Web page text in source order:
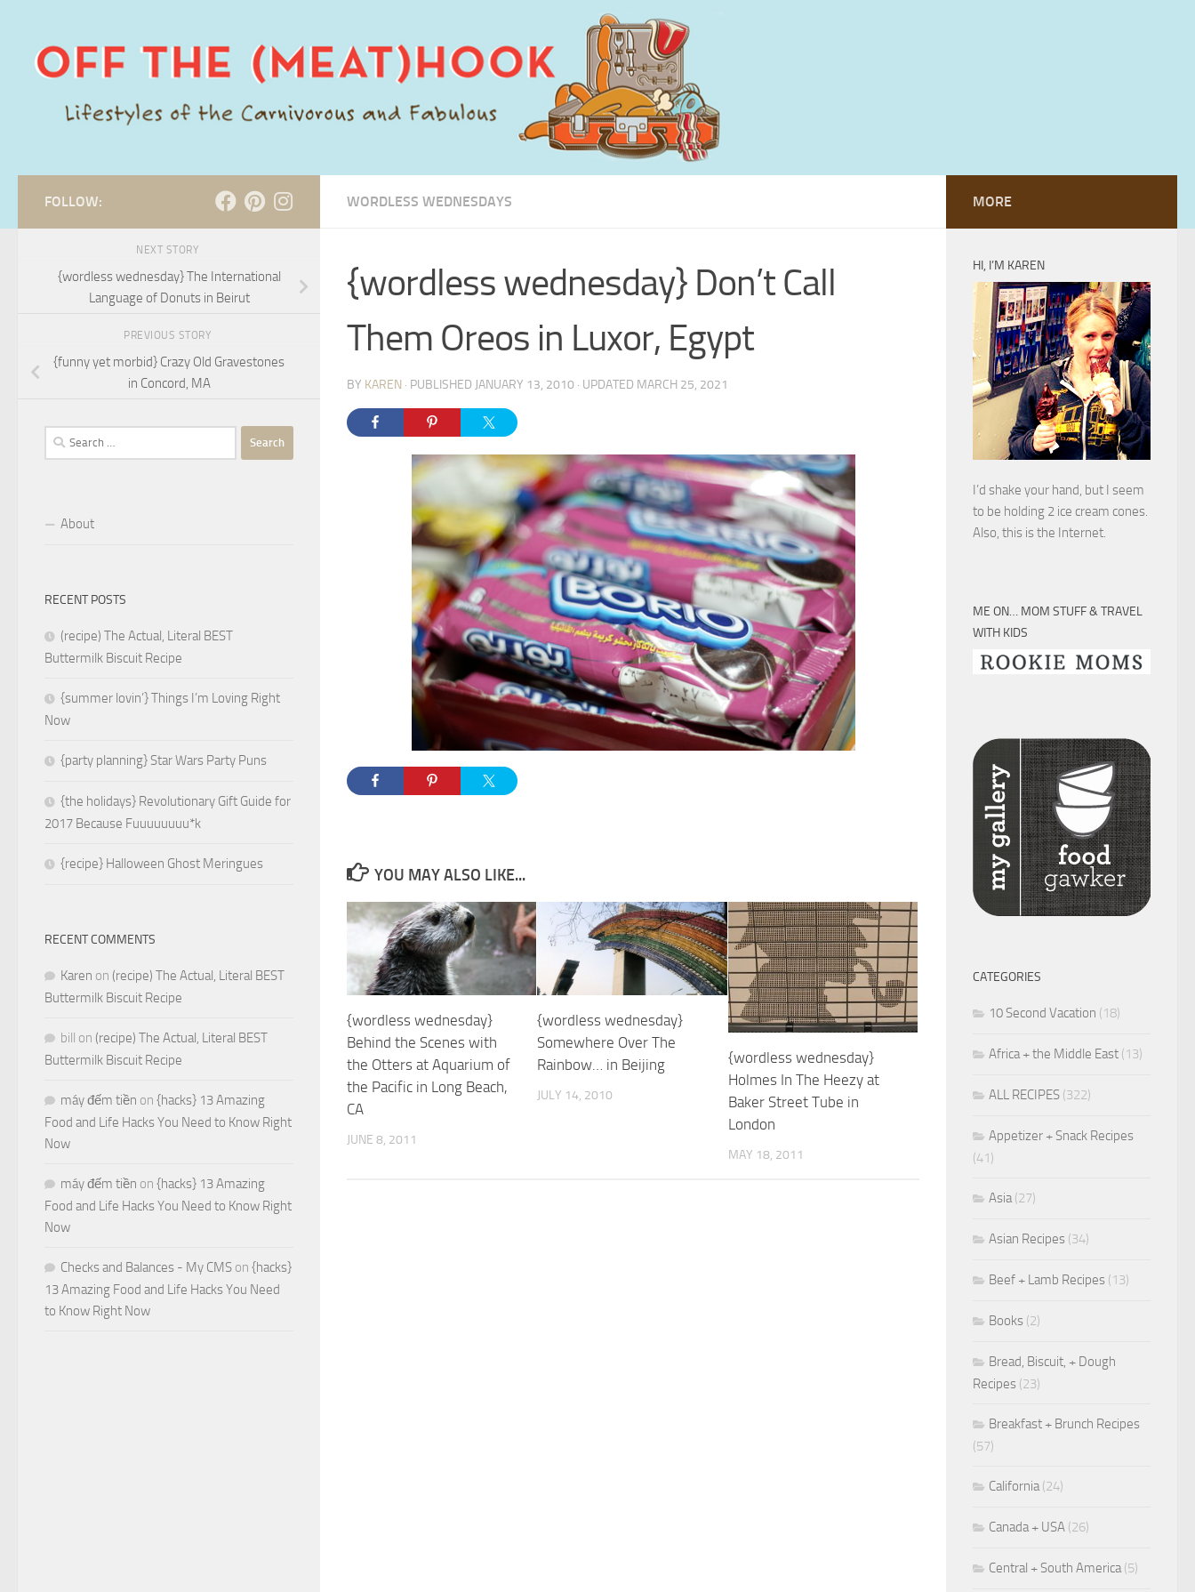
WORDLESS WEDNESDAYS
{wordless wednesday} Don’t Call
Them Oreos in Luxor, Egypt
BY KAREN · PUBLISHED JANUARY 13, 2010 · UPDATED MARCH 25, 2021
YOU MAY ALSO LIKE...
{wordless wednesday}
Behind the Scenes with
the Otters at Aquarium of
the Pacific in Long Beach,
CA
JUNE 8, 2011
{wordless wednesday}
Somewhere Over The
Rainbow… in Beijing
JULY 14, 2010
{wordless wednesday}
Holmes In The Heezy at
Baker Street Tube in
London
MAY 18, 2011
FOLLOW:
NEXT STORY
{wordless wednesday} The International
Language of Donuts in Beirut
PREVIOUS STORY
{funny yet morbid} Crazy Old Gravestones
in Concord, MA
Search
for:
About
RECENT POSTS
(recipe) The Actual, Literal BEST
Buttermilk Biscuit Recipe
{summer lovin’} Things I’m Loving Right
Now
{party planning} Star Wars Party Puns
{the holidays} Revolutionary Gift Guide for
2017 Because Fuuuuuuuu*k
{recipe} Halloween Ghost Meringues
RECENT COMMENTS
Karen on (recipe) The Actual, Literal BEST
Buttermilk Biscuit Recipe
bill on (recipe) The Actual, Literal BEST
Buttermilk Biscuit Recipe
máy đếm tiền on {hacks} 13 Amazing
Food and Life Hacks You Need to Know Right
Now
máy đếm tiền on {hacks} 13 Amazing
Food and Life Hacks You Need to Know Right
Now
Checks and Balances - My CMS on {hacks}
13 Amazing Food and Life Hacks You Need
to Know Right Now
MORE
HI, I’M KAREN
I’d shake your hand, but I seem
to be holding 2 ice cream cones.
Also, this is the Internet.
ME ON… MOM STUFF & TRAVEL
WITH KIDS
CATEGORIES
10 Second Vacation (18)
Africa + the Middle East (13)
ALL RECIPES (322)
Appetizer + Snack Recipes
(41)
Asia(27)
Asian Recipes (34)
Beef + Lamb Recipes (13)
Books (2)
Bread, Biscuit, + Dough
Recipes (23)
Breakfast + Brunch Recipes
(57)
California(24)
Canada + USA (26)
Central + South America(5)